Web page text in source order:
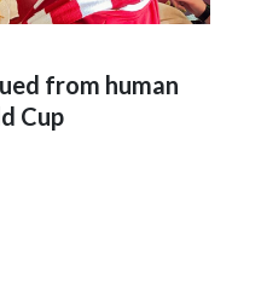
from human
Cup